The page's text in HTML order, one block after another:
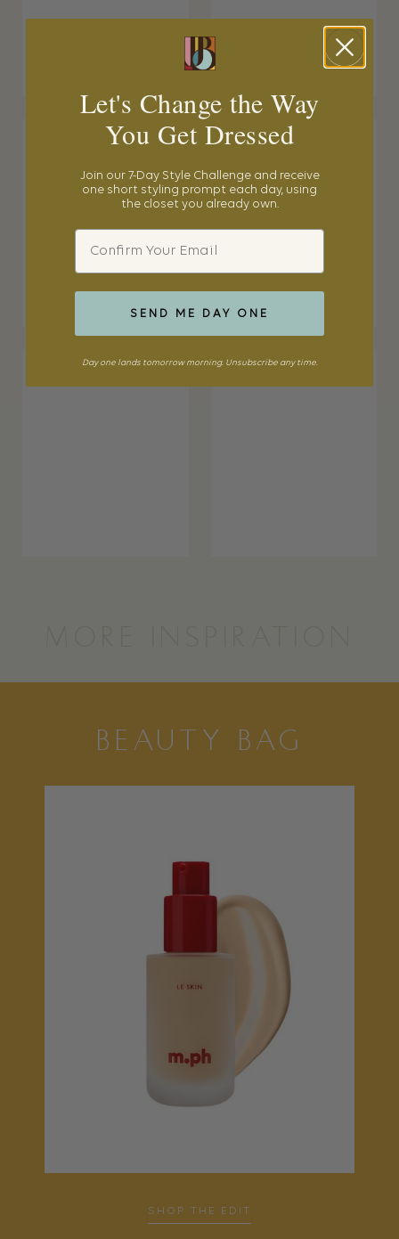
BEAUTY BAG
SHOP THE EDIT
Let's Change the Way
You Get Dressed
Join our 7-Day Style Challenge and receive
one short styling prompt each day, using
the closet you already own.
Email
SEND ME DAY ONE
Day one lands tomorrow morning. Unsubscribe any time.